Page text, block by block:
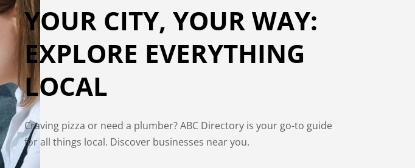
YOUR CITY, YOUR WAY:
EXPLORE EVERYTHING
LOCAL
Craving pizza or need a plumber? ABC Directory is your go-to guide
for all things local. Discover businesses near you.